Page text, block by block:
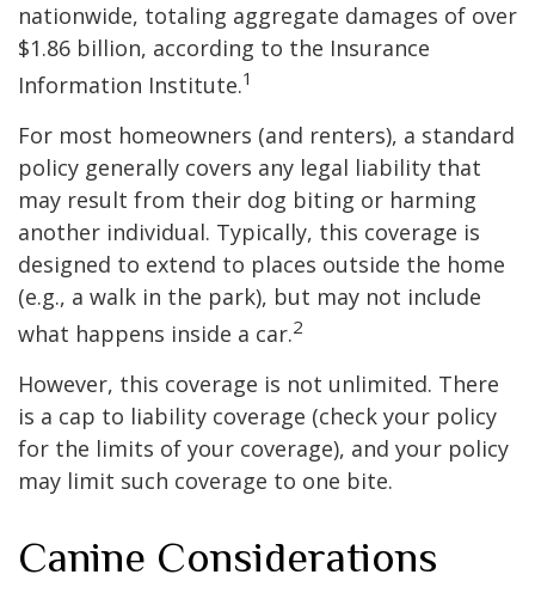
nationwide, totaling aggregate damages of over
$1.86 billion, according to the Insurance
Information Institute.1
For most homeowners (and renters), a standard
policy generally covers any legal liability that
may result from their dog biting or harming
another individual. Typically, this coverage is
designed to extend to places outside the home
(e.g., a walk in the park), but may not include
what happens inside a car.2
However, this coverage is not unlimited. There
is a cap to liability coverage (check your policy
for the limits of your coverage), and your policy
may limit such coverage to one bite.
Canine Considerations